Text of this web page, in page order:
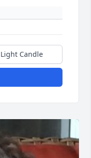
Light Candle